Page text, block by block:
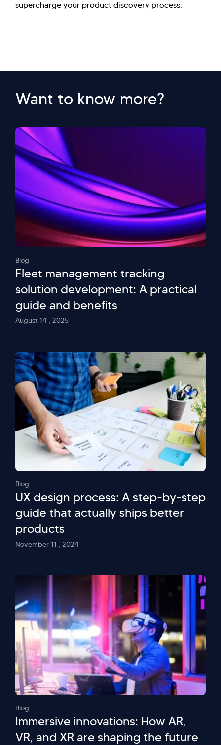
supercharge your product discovery process.
Want to know more?
Blog
Fleet management tracking
solution development: A practical
guide and benefits
August 14 , 2025
Blog
UX design process: A step-by-step
guide that actually ships better
products
November 11 , 2024
Blog
Immersive innovations: How AR,
VR, and XR are shaping the future